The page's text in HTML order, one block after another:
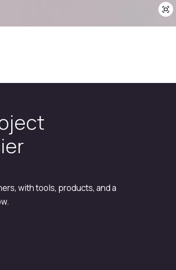
with tools, products, and a